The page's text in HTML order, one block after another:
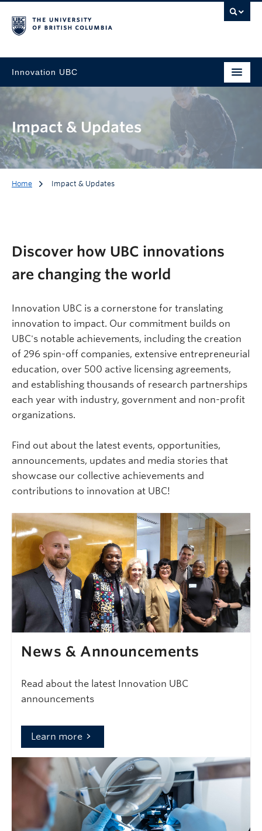
Innovation UBC
Impact & Updates
Home Impact & Updates
Discover how UBC innovations
are changing the world
Innovation UBC is a cornerstone for translating
innovation to impact. Our commitment builds on
UBC's notable achievements, including the creation
of 296 spin-off companies, extensive entrepreneurial
education, over 500 active licensing agreements,
and establishing thousands of research partnerships
each year with industry, government and non-profit
organizations.
Find out about the latest events, opportunities,
announcements, updates and media stories that
showcase our collective achievements and
contributions to innovation at UBC!
News & Announcements
Read about the latest Innovation UBC
announcements
Learn more